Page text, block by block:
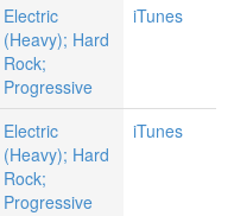
Electric
(Heavy); Hard
Rock;
Progressive
iTunes
Electric
(Heavy); Hard
Rock;
Progressive
iTunes